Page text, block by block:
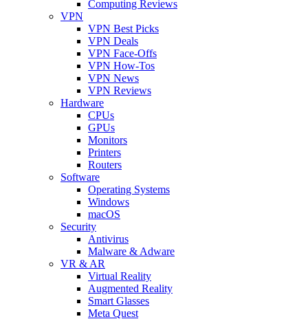
Computing Reviews
VPN
VPN Best Picks
VPN Deals
VPN Face-Offs
VPN How-Tos
VPN News
VPN Reviews
Hardware
CPUs
GPUs
Monitors
Printers
Routers
Software
Operating Systems
Windows
macOS
Security
Antivirus
Malware & Adware
VR & AR
Virtual Reality
Augmented Reality
Smart Glasses
Meta Quest